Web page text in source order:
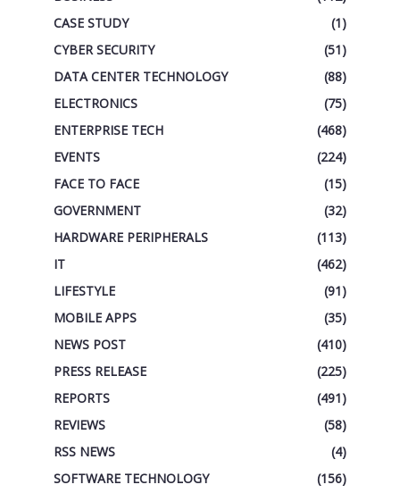
CASE STUDY
(1)
CYBER SECURITY
(51)
DATA CENTER TECHNOLOGY
(88)
ELECTRONICS
(75)
ENTERPRISE TECH
(468)
EVENTS
(224)
FACE TO FACE
(15)
GOVERNMENT
(32)
HARDWARE PERIPHERALS
(113)
IT
(462)
LIFESTYLE
(91)
MOBILE APPS
(35)
NEWS POST
(410)
PRESS RELEASE
(225)
REPORTS
(491)
REVIEWS
(58)
RSS NEWS
(4)
SOFTWARE TECHNOLOGY
(156)